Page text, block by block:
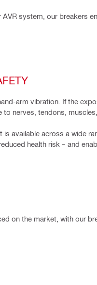
system, our breakers
arm vibration. If the
nerves, tendons,
available across a wide
health risk – and
on the market, with our